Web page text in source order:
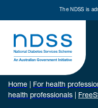
The NDSS is
Home For health
health professionals